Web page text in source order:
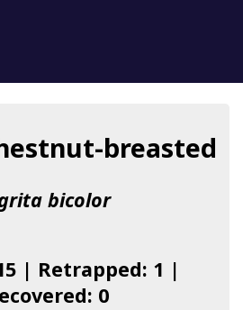
breasted
bicolor
| Retrapped: 1 |
0